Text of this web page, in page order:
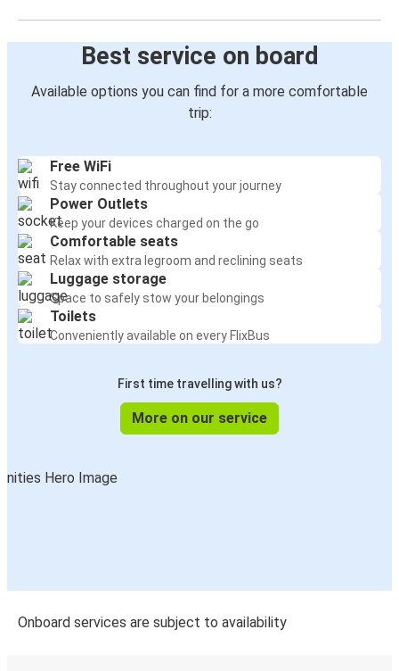
Best service on board
Available options you can find for a more comfortable
trip:
Free WiFi
Stay connected throughout your journey
Power Outlets
Keep your devices charged on the go
Comfortable seats
Relax with extra legroom and reclining seats
Luggage storage
Space to safely stow your belongings
Toilets
Conveniently available on every FlixBus
First time travelling with us?
More on our service
Onboard services are subject to availability